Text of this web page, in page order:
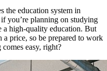
the education system in
you’re planning on studying
a high-quality education. But
price, so be prepared to work
easy, right?